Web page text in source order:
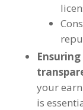
your
is